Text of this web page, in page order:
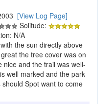
[View Log Page]
Solitude:
N/A
the sun directly above
the tree cover was on
and the trail was well-
well marked and the park
Spot want to come